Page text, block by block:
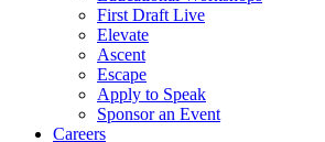
First Draft Live
Elevate
Ascent
Escape
Apply to Speak
Sponsor an Event
Careers